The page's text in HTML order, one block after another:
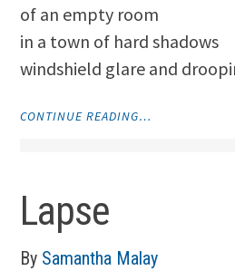
of an empty room
in a town of hard shadows
windshield glare and
CONTINUE READING…
Lapse
By Samantha Malay